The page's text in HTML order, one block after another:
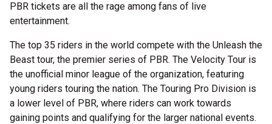
PBR tickets are all the rage among fans of live
entertainment.
The top 35 riders in the world compete with the Unleash the
Beast tour, the premier series of PBR. The Velocity Tour is
the unofficial minor league of the organization, featuring
young riders touring the nation. The Touring Pro Division is
a lower level of PBR, where riders can work towards
gaining points and qualifying for the larger national events.